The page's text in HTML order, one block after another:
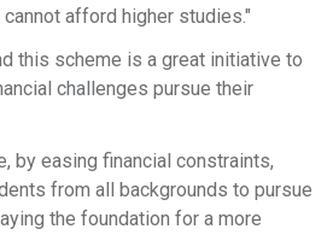
afford higher studies."
this scheme is a great initiative to
challenges pursue their
by easing financial constraints,
from all backgrounds to pursue
the foundation for a more